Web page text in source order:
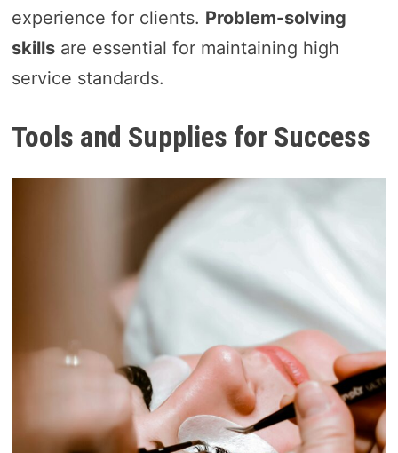
experience for clients. Problem-solving
skillsare essential for maintaining high
service standards.
Tools and Supplies for Success